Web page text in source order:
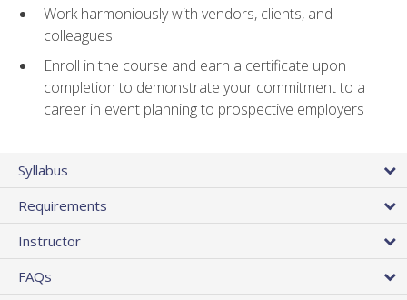
Work harmoniously with vendors, clients, and
colleagues
Enroll in the course and earn a certificate upon
completion to demonstrate your commitment to a
career in event planning to prospective employers
Syllabus
Requirements
Instructor
FAQs